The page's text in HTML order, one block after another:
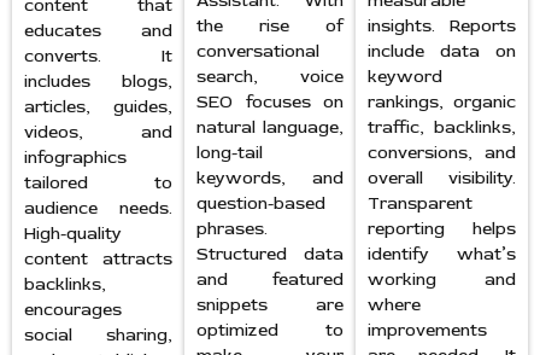
content that
educates and
converts. It
includes blogs,
articles, guides,
videos, and
infographics
tailored to
audience needs.
High-quality
content attracts
backlinks,
encourages
social sharing,
the rise of
conversational
search, voice
SEO focuses on
natural language,
long-tail
keywords, and
question-based
phrases.
Structured data
and featured
snippets are
optimized to
insights. Reports
include data on
keyword
rankings, organic
traffic, backlinks,
conversions, and
overall visibility.
Transparent
reporting helps
identify what’s
working and
where
improvements